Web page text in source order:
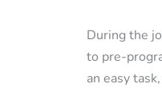
During the
to pre-
an easy